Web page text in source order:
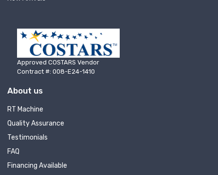
Approved COSTARS Vendor
Contract #: 008-E24-1410
About us
RT Machine
Quality Assurance
Testimonials
FAQ
Financing Available
First Name
Last Name